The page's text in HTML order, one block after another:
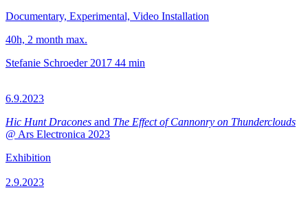
Documentary, Experimental, Video Installation
40h, 2 month max.
Stefanie Schroeder 2017 44 min
6.9.2023
Hic Hunt Dracones and The Effect of Cannonry on Thunderclouds
@ Ars Electronica 2023
Exhibition
2.9.2023